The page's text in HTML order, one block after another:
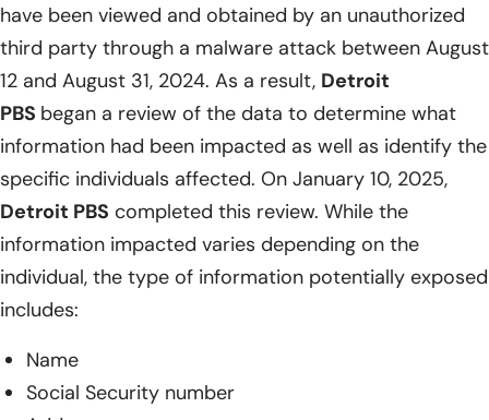
have been viewed and obtained by an unauthorized
third party through a malware attack between August
12 and August 31, 2024. As a result, Detroit
PBS began a review of the data to determine what
information had been impacted as well as identify the
specific individuals affected. On January 10, 2025,
Detroit PBS completed this review. While the
information impacted varies depending on the
individual, the type of information potentially exposed
includes:
Name
Social Security number